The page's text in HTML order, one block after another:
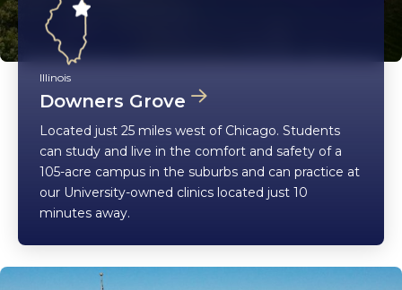
Illinois
Downers Grove
Located just 25 miles west of Chicago. Students
can study and live in the comfort and safety of a
105-acre campus in the suburbs and can practice at
our University-owned clinics located just 10
minutes away.